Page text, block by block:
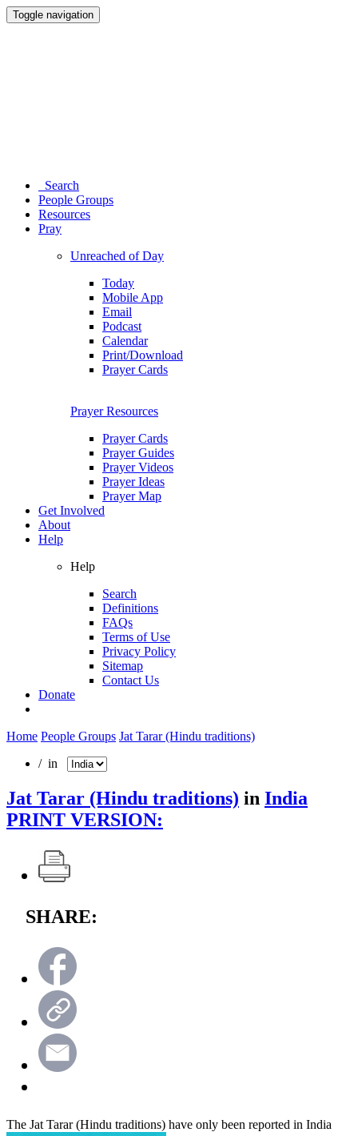
Toggle navigation
Search
People Groups
Resources
Pray
Unreached of Day
Today
Mobile App
Email
Podcast
Calendar
Print/Download
Prayer Cards
Prayer Resources
Prayer Cards
Prayer Guides
Prayer Videos
Prayer Ideas
Prayer Map
Get Involved
About
Help
Help
Search
Definitions
FAQs
Terms of Use
Privacy Policy
Sitemap
Contact Us
Donate
Home People Groups Jat Tarar (Hindu traditions)
/ in
Jat Tarar (Hindu traditions) in India
PRINT VERSION:
SHARE:
The Jat Tarar (Hindu traditions) have only been reported in India